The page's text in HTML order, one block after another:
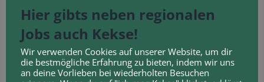
chilly sore! Artemio Salazar, deputy director
of the Institute of Plant Breeding (IPB-UPLB),
said the pandesal uses High quality Protein
Maize (QPM) flour, which has lysine, an
important amino acid.
Hier gibts neben regionalen
Jobs auch Kekse!
Wir verwenden Cookies auf unserer Website, um dir
die bestmögliche Erfahrung zu bieten, indem wir uns
an deine Vorlieben bei wiederholten Besuchen